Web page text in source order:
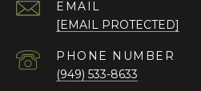
EMAIL
[EMAIL PROTECTED]
PHONE NUMBER
(949) 533-8633